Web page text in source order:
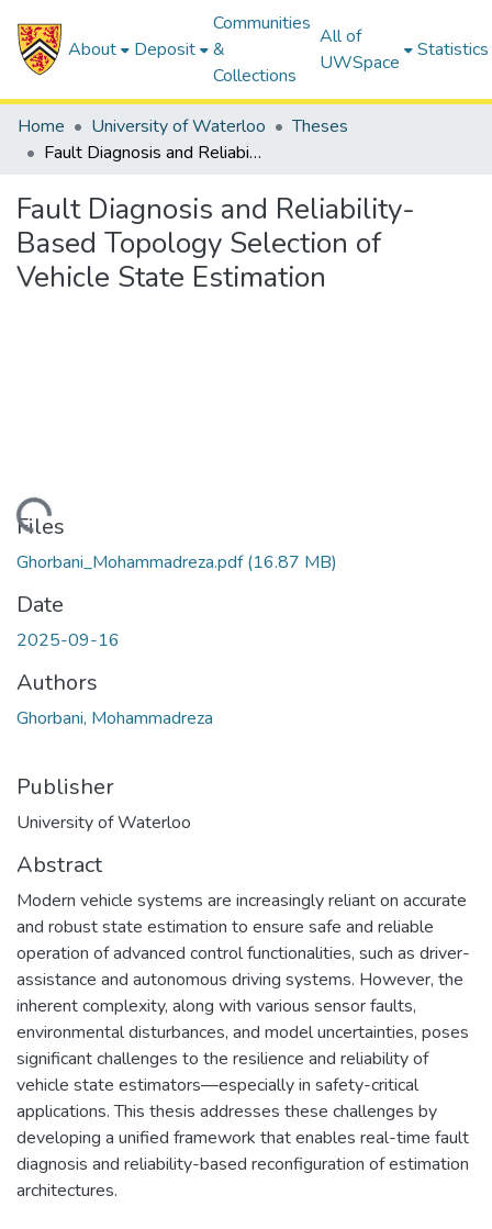
About Deposit
Communities
&
Collections
All of
UWSpace
Statistics
Home University of Waterloo
Theses
Fault Diagnosis and Reliability-Based Topology Selection of Vehicle State Estimation
Fault Diagnosis and Reliability-
Based Topology Selection of
Vehicle State Estimation
Files
Ghorbani_Mohammadreza.pdf(16.87 MB)
Date
2025-09-16
Authors
Ghorbani, Mohammadreza
Publisher
University of Waterloo
Abstract
Modern vehicle systems are increasingly reliant on accurate
and robust state estimation to ensure safe and reliable
operation of advanced control functionalities, such as driver-
assistance and autonomous driving systems. However, the
inherent complexity, along with various sensor faults,
environmental disturbances, and model uncertainties, poses
significant challenges to the resilience and reliability of
vehicle state estimators—especially in safety-critical
applications. This thesis addresses these challenges by
developing a unified framework that enables real-time fault
diagnosis and reliability-based reconfiguration of estimation
architectures.